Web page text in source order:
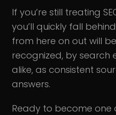
If you’re still treating
you’ll quickly fall
from here on out will
recognized, by search
alike, as consistent
answers.
Ready to become one